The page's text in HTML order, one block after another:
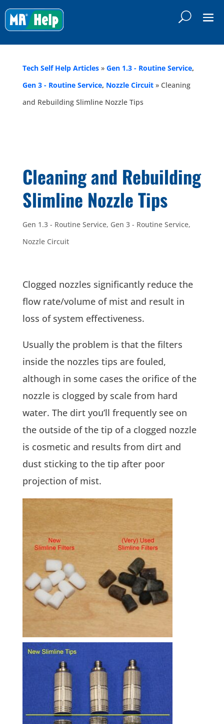
Tech Self Help Articles » Gen 1.3 - Routine Service,
Gen 3 - Routine Service, Nozzle Circuit » Cleaning
and Rebuilding Slimline Nozzle Tips
Cleaning and Rebuilding
Slimline Nozzle Tips
Gen 1.3 - Routine Service, Gen 3 - Routine Service,
Nozzle Circuit
Clogged nozzles significantly reduce the
flow rate/volume of mist and result in
loss of system effectiveness.
Usually the problem is that the filters
inside the nozzles tips are fouled,
although in some cases the orifice of the
nozzle is clogged by scale from hard
water. The dirt you’ll frequently see on
the outside of the tip of a clogged nozzle
is cosmetic and results from dirt and
dust sticking to the tip after poor
projection of mist.